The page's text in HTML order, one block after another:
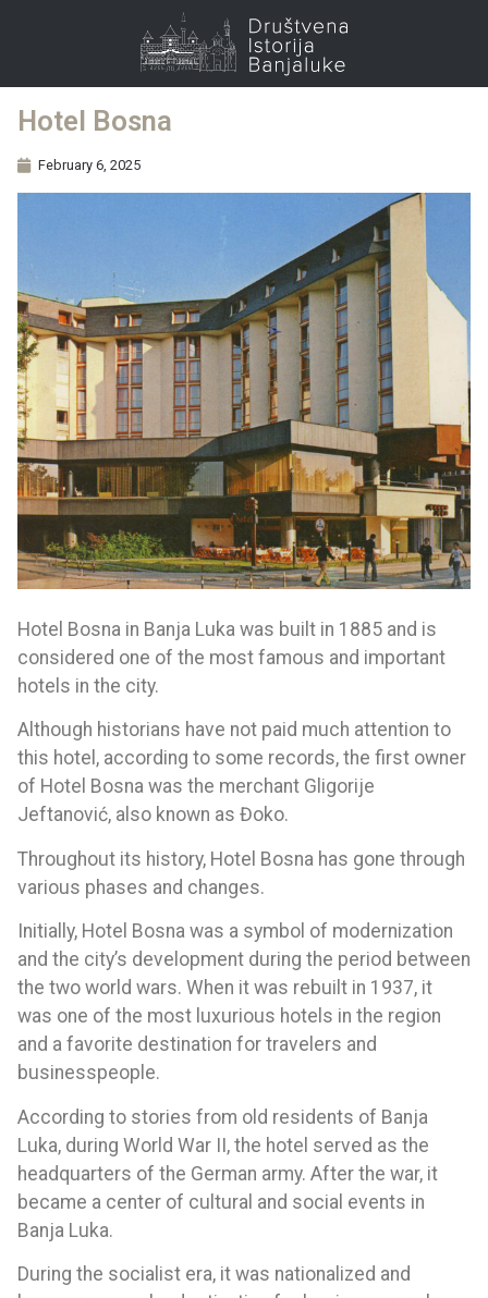
Hotel Bosna
February 6, 2025
Hotel Bosna in Banja Luka was built in 1885 and is
considered one of the most famous and important
hotels in the city.
Although historians have not paid much attention to
this hotel, according to some records, the first owner
of Hotel Bosna was the merchant Gligorije
Jeftanović, also known as Đoko.
Throughout its history, Hotel Bosna has gone through
various phases and changes.
Initially, Hotel Bosna was a symbol of modernization
and the city’s development during the period between
the two world wars. When it was rebuilt in 1937, it
was one of the most luxurious hotels in the region
and a favorite destination for travelers and
businesspeople.
According to stories from old residents of Banja
Luka, during World War II, the hotel served as the
headquarters of the German army. After the war, it
became a center of cultural and social events in
Banja Luka.
During the socialist era, it was nationalized and